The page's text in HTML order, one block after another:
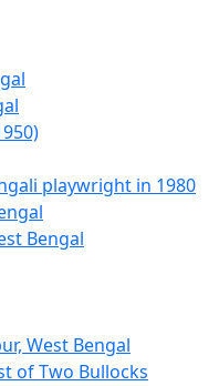
playwright in 1980
Bengal
West Bengal
of Two Bullocks